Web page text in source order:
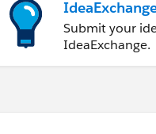
Submit your
IdeaExchange.